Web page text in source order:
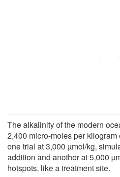
The alkalinity of the modern
2,400 micro-moles per
one trial at 3,000 µmol/kg,
addition and another at 5,000
hotspots, like a treatment site.